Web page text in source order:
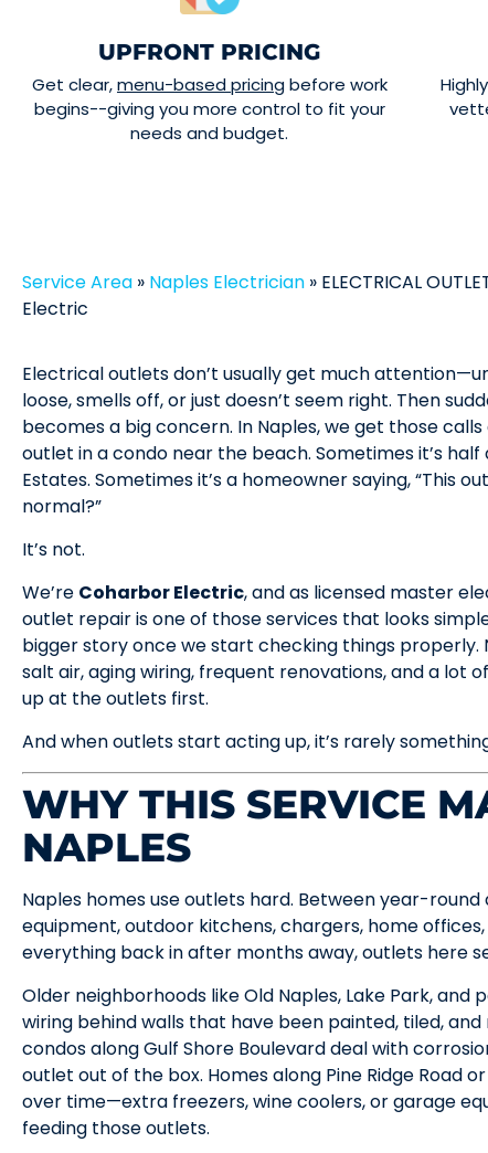
UPFRONT PRICING
Get clear,menu-based pricingbefore work
begins--giving you more control to fit your
needs and budget.
Service Area » Naples Electrician » ELECTRICAL
Electric
Electrical outlets don’t usually get much
loose, smells off, or just doesn’t seem right. Then
becomes a big concern. In Naples, we get those
outlet in a condo near the beach. Sometimes it’s
Estates. Sometimes it’s a homeowner saying, “This
normal?”
It’s not.
We’re Coharbor Electric, and as licensed master
outlet repair is one of those services that looks
bigger story once we start checking things properly.
salt air, aging wiring, frequent renovations, and a lot
up at the outlets first.
And when outlets start acting up, it’s rarely
WHY THIS SERVICE
NAPLES
Naples homes use outlets hard. Between year-
equipment, outdoor kitchens, chargers, home
everything back in after months away, outlets here
Older neighborhoods like Old Naples, Lake Park, and
wiring behind walls that have been painted, tiled,
condos along Gulf Shore Boulevard deal with
outlet out of the box. Homes along Pine Ridge Road
over time—extra freezers, wine coolers, or garage
feeding those outlets.